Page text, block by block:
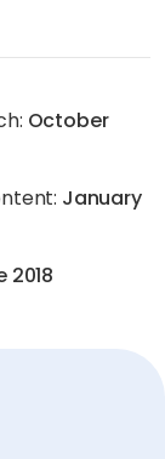
October
January
2018